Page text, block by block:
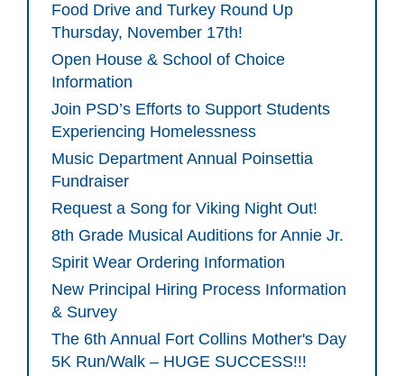
Food Drive and Turkey Round Up
Thursday, November 17th!
Open House & School of Choice
Information
Join PSD’s Efforts to Support Students
Experiencing Homelessness
Music Department Annual Poinsettia
Fundraiser
Request a Song for Viking Night Out!
8th Grade Musical Auditions for Annie Jr.
Spirit Wear Ordering Information
New Principal Hiring Process Information
& Survey
The 6th Annual Fort Collins Mother's Day
5K Run/Walk – HUGE SUCCESS!!!